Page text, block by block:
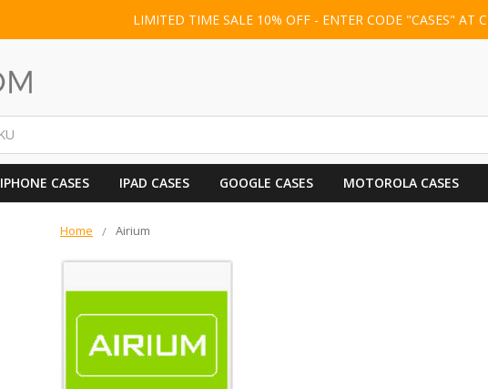
LIMITED TIME SALE 10% OFF - ENTER CODE "CASES" AT
IPHONE CASES IPAD CASES GOOGLE CASES MOTOROLA CASES
Home Airium